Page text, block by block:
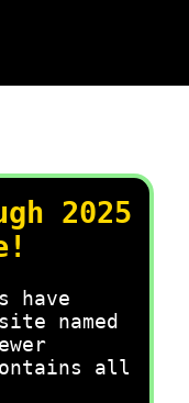
2025
have
named
all